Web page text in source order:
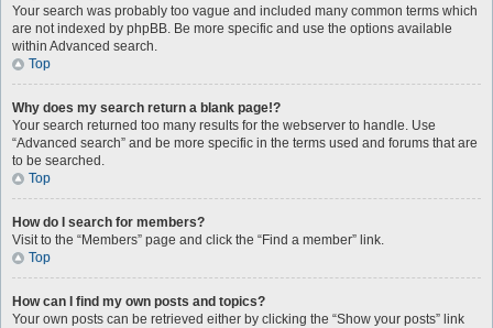
Your search was probably too vague and included many common terms which
are not indexed by phpBB. Be more specific and use the options available
within Advanced search.
Top
Why does my search return a blank page!?
Your search returned too many results for the webserver to handle. Use
“Advanced search” and be more specific in the terms used and forums that are
to be searched.
Top
How do I search for members?
Visit to the “Members” page and click the “Find a member” link.
Top
How can I find my own posts and topics?
Your own posts can be retrieved either by clicking the “Show your posts” link